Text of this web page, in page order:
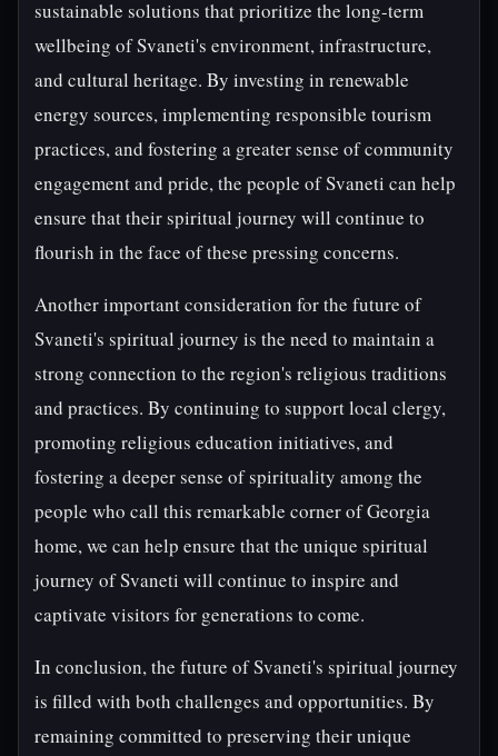
sustainable solutions that prioritize the long-term
wellbeing of Svaneti's environment, infrastructure,
and cultural heritage. By investing in renewable
energy sources, implementing responsible tourism
practices, and fostering a greater sense of community
engagement and pride, the people of Svaneti can help
ensure that their spiritual journey will continue to
flourish in the face of these pressing concerns.
Another important consideration for the future of
Svaneti's spiritual journey is the need to maintain a
strong connection to the region's religious traditions
and practices. By continuing to support local clergy,
promoting religious education initiatives, and
fostering a deeper sense of spirituality among the
people who call this remarkable corner of Georgia
home, we can help ensure that the unique spiritual
journey of Svaneti will continue to inspire and
captivate visitors for generations to come.
In conclusion, the future of Svaneti's spiritual journey
is filled with both challenges and opportunities. By
remaining committed to preserving their unique